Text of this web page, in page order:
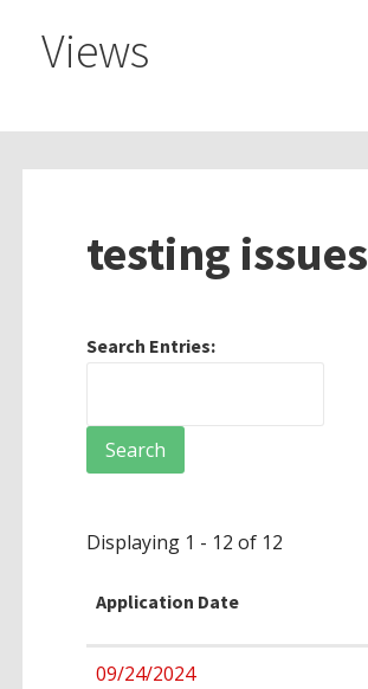
Views
testing issues
Search Entries:
Displaying 1 - 12 of 12
Entries
Application Date
09/24/2024